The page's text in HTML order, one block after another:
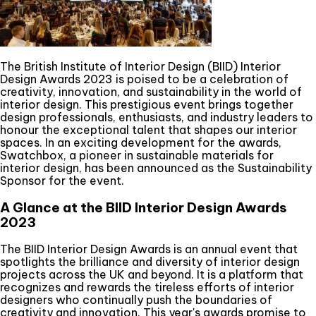
The British Institute of Interior Design (BIID) Interior
Design Awards 2023 is poised to be a celebration of
creativity, innovation, and sustainability in the world of
interior design. This prestigious event brings together
design professionals, enthusiasts, and industry leaders to
honour the exceptional talent that shapes our interior
spaces. In an exciting development for the awards,
Swatchbox, a pioneer in sustainable materials for
interior design, has been announced as the Sustainability
Sponsor for the event.
A Glance at the BIID Interior Design Awards
2023
The BIID Interior Design Awards is an annual event that
spotlights the brilliance and diversity of interior design
projects across the UK and beyond. It is a platform that
recognizes and rewards the tireless efforts of interior
designers who continually push the boundaries of
creativity and innovation. This year's awards promise to